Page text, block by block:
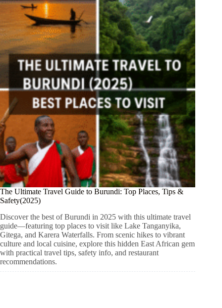
The Ultimate Travel Guide to Burundi: Top Places, Tips &
Safety(2025)
Discover the best of Burundi in 2025 with this ultimate travel
guide—featuring top places to visit like Lake Tanganyika,
Gitega, and Karera Waterfalls. From scenic hikes to vibrant
culture and local cuisine, explore this hidden East African gem
with practical travel tips, safety info, and restaurant
recommendations.